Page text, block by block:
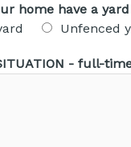
home have a
Unfenced
- full-